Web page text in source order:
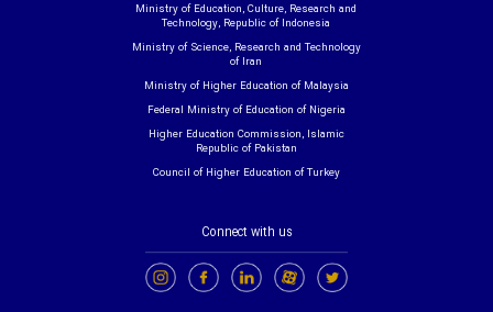
Ministry of Education, Culture, Research and
Technology, Republic of Indonesia
Ministry of Science, Research and Technology
of Iran
Ministry of Higher Education of Malaysia
Federal Ministry of Education of Nigeria
Higher Education Commission, Islamic
Republic of Pakistan
Council of Higher Education of Turkey
Connect with us